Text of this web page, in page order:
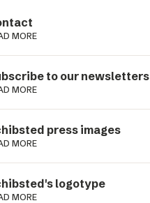
MORE
to our newsletters
MORE
press images
MORE
logotype
MORE